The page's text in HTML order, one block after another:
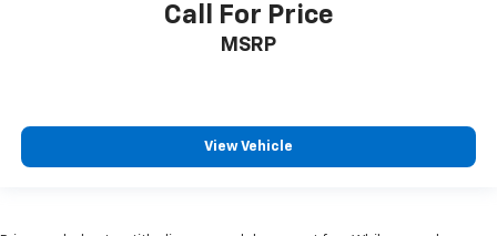
Call For Price
MSRP
View Vehicle